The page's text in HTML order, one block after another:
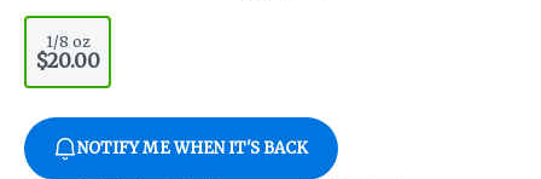
1/8 oz
$20.00
NOTIFY ME WHEN IT'S BACK